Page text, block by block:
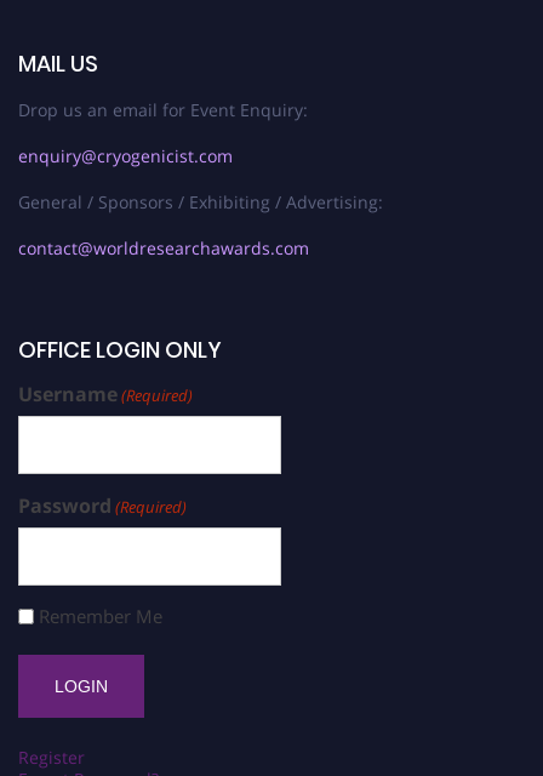
MAIL US
Drop us an email for Event Enquiry:
enquiry@cryogenicist.com
General / Sponsors / Exhibiting / Advertising:
contact@worldresearchawards.com
OFFICE LOGIN ONLY
Username(Required)
Password (Required)
Remember Me
Register